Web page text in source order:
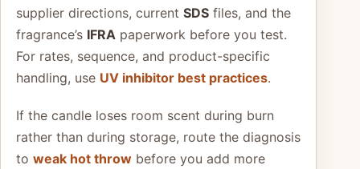
supplier directions, current SDS files, and the
fragrance’s IFRA paperwork before you test.
For rates, sequence, and product-specific
handling, use UV inhibitor best practices.
If the candle loses room scent during burn
rather than during storage, route the diagnosis
to weak hot throw before you add more